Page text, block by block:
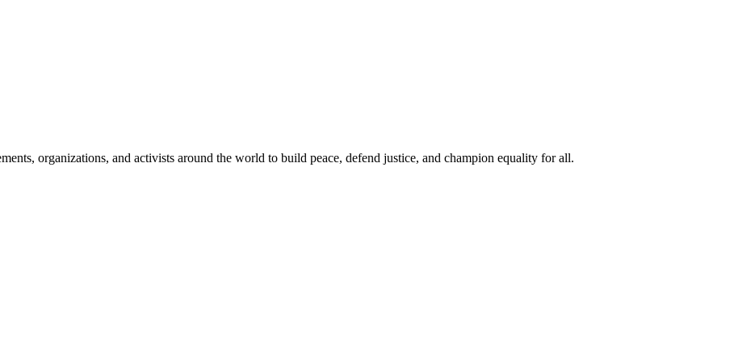
organizations, and activists around the world to build peace, defend justice, and champion equality for all.